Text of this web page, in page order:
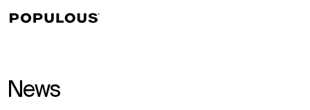
News
↳View